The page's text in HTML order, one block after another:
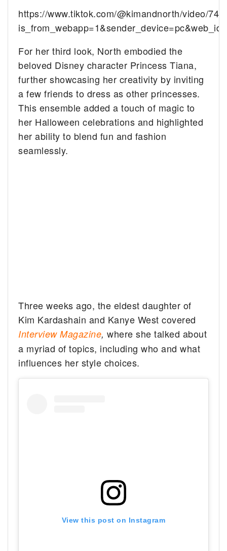
https://www.tiktok.com/@kimandnorth/video/
For her third look, North embodied the
beloved Disney character Princess Tiana,
further showcasing her creativity by inviting
a few friends to dress as other princesses.
This ensemble added a touch of magic to
her Halloween celebrations and highlighted
her ability to blend fun and fashion
seamlessly.
Three weeks ago, the eldest daughter of
Kim Kardashain and Kanye West covered
Interview Magazine,where she talked about
a myriad of topics, including who and what
influences her style choices.
View this post on Instagram